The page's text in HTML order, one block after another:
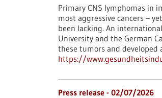
Primary CNS lymphomas in
most aggressive cancers –
been lacking. An
University and the German
these tumors and developed
https://
Press release - 02/07/2026